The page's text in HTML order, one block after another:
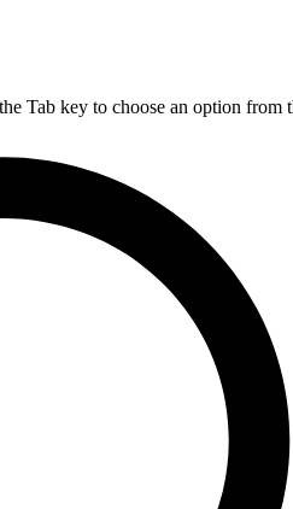
Tab key to choose an option from